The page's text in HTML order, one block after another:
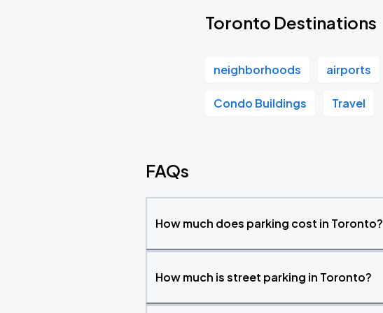
Toronto Destinations
neighborhoods airports
Condo Buildings Travel
FAQs
How much does parking cost in Toronto?
How much is street parking in Toronto?